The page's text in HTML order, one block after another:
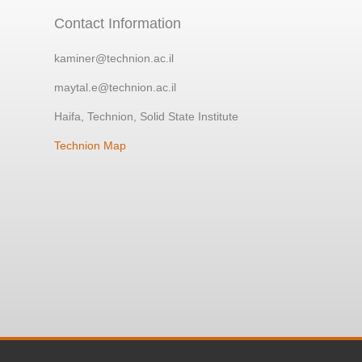
Contact Information
kaminer@technion.ac.il
maytal.e@technion.ac.il
Haifa, Technion, Solid State Institute
Technion Map